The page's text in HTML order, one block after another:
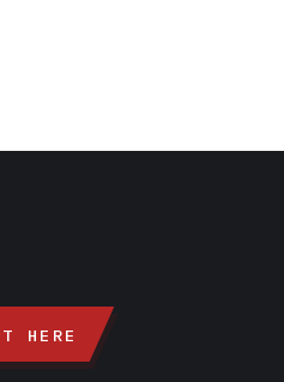
HERE